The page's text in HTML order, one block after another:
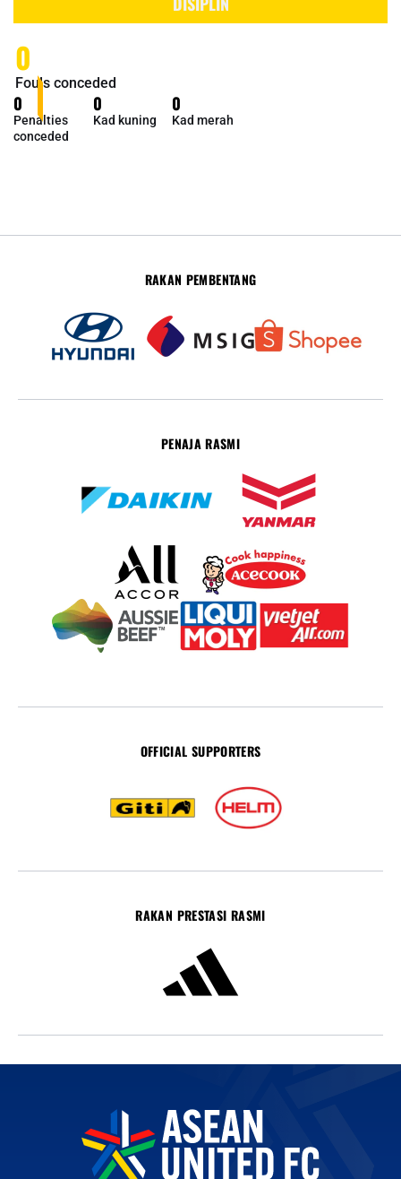
0
Fouls conceded
0
Penalties
conceded
0
Kad kuning
0
Kad merah
RAKAN PEMBENTANG
PENAJA RASMI
OFFICIAL SUPPORTERS
RAKAN PRESTASI RASMI